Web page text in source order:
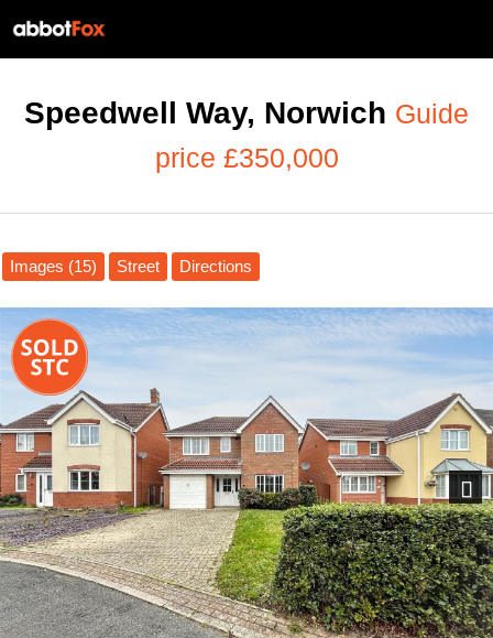
Speedwell Way, Norwich Guide
price £350,000
Images (15) Street Directions
Next